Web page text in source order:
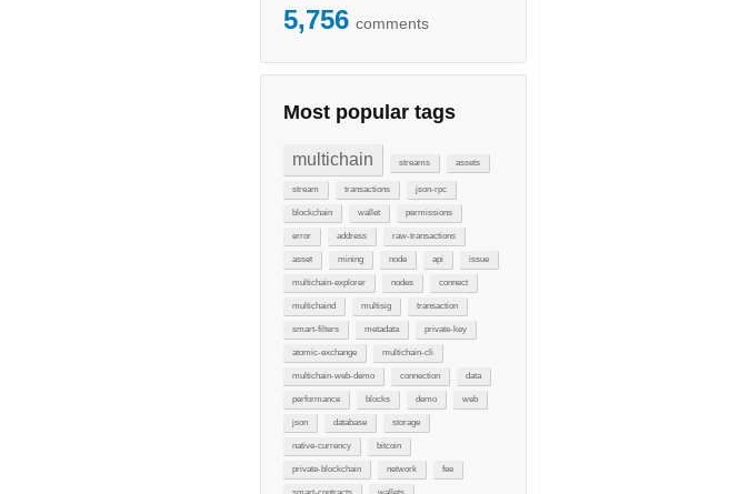
5,756 comments
Most popular tags
multichain streams assets
stream transactions json-rpc
blockchain wallet permissions
error address raw-transactions
asset mining node api issue
multichain-explorer nodes connect
multichaind multisig transaction
smart-filters metadata private-key
atomic-exchange multichain-cli
multichain-web-demo connection data
performance blocks demo web
json database storage
native-currency bitcoin
private-blockchain network fee